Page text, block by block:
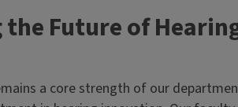
the Future of
a core strength of our